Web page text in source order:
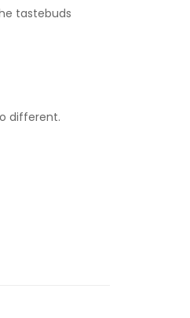
tastebuds
different.